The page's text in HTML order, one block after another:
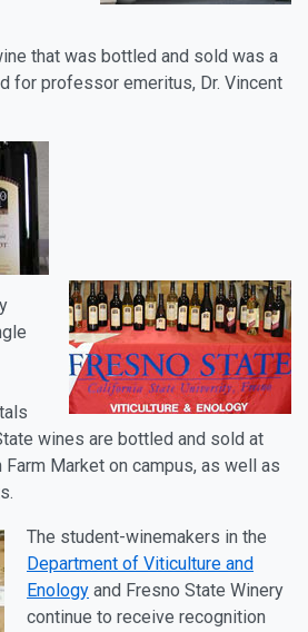
that was bottled and sold was a
for professor emeritus, Dr. Vincent
wines are bottled and sold at
Market on campus, as well as
The student-winemakers in the
Department of Viticulture and
Enology and Fresno State Winery
continue to receive recognition